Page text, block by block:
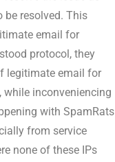
be resolved. This
email for
protocol, they
legitimate email for
while inconveniencing
with SpamRats
from service
none of these IPs